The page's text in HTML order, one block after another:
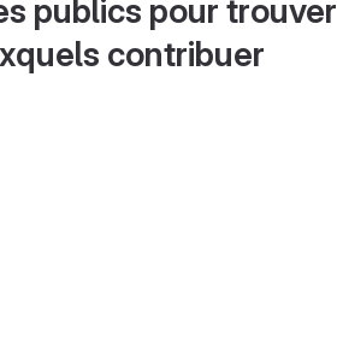
publics pour trouver
contribuer